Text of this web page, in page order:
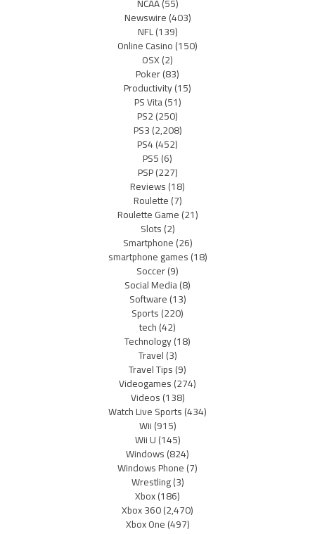
Newswire(403)
NFL(139)
Online Casino(150)
OSX(2)
Poker(83)
Productivity(15)
PS Vita(51)
PS2(250)
PS3(2,208)
PS4(452)
PS5(6)
PSP(227)
Reviews(18)
Roulette(7)
Roulette Game(21)
Slots(2)
Smartphone(26)
smartphone games(18)
Soccer(9)
Social Media(8)
Software(13)
Sports(220)
tech(42)
Technology(18)
Travel(3)
Travel Tips(9)
Videogames(274)
Videos(138)
Watch Live Sports(434)
Wii(915)
Wii U(145)
Windows(824)
Windows Phone(7)
Wrestling(3)
Xbox(186)
Xbox 360(2,470)
Xbox One(497)